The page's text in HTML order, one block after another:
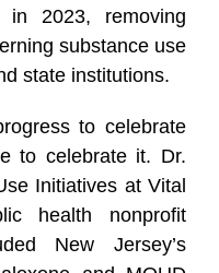
in 2023, removing
substance use
state institutions.
to celebrate
to celebrate it. Dr.
Initiatives at Vital
health nonprofit
New Jersey’s